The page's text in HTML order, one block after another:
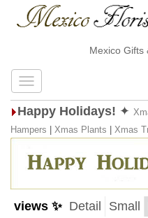
Mexico Gifts &
Happy Holidays! ✦
Hampers
Xmas Plants Xmas
views ✨ Detail Small